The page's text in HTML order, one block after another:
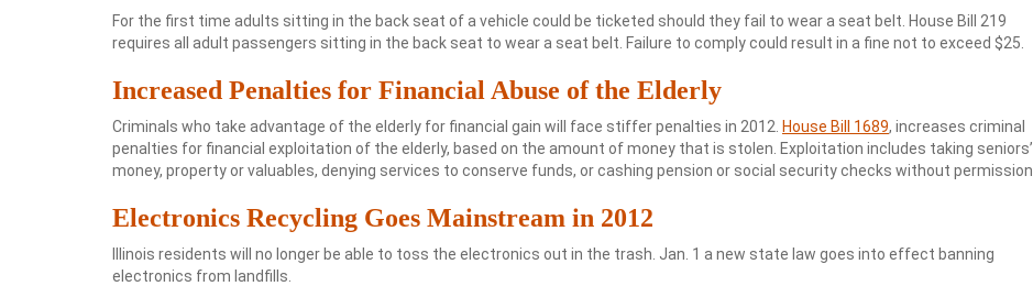
For the first time adults sitting in the back seat of a vehicle could be ticketed should they fail to wear a seat belt. House Bill 219
requires all adult passengers sitting in the back seat to wear a seat belt. Failure to comply could result in a fine not to exceed $25.
Increased Penalties for Financial Abuse of the Elderly
Criminals who take advantage of the elderly for financial gain will face stiffer penalties in 2012. House Bill 1689, increases criminal
penalties for financial exploitation of the elderly, based on the amount of money that is stolen. Exploitation includes taking seniors’
money, property or valuables, denying services to conserve funds, or cashing pension or social security checks without permission.
Electronics Recycling Goes Mainstream in 2012
Illinois residents will no longer be able to toss the electronics out in the trash. Jan. 1 a new state law goes into effect banning
electronics from landfills.